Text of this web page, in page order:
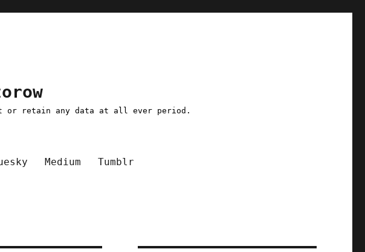
or retain any data at all ever period.
Medium Tumblr